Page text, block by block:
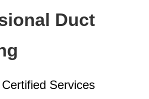
Duct
Services